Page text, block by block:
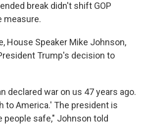
break didn't shift GOP
measure.
House Speaker Mike Johnson,
Trump's decision to
declared war on us 47 years ago.
to America.' The president is
people safe," Johnson told